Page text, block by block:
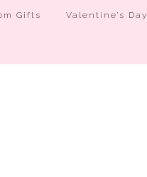
Gifts Valentine’s Day